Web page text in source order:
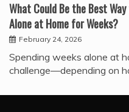
What Could Be the Best
Alone at Home for Weeks?
February 24, 2026
Spending weeks alone at
challenge—depending on